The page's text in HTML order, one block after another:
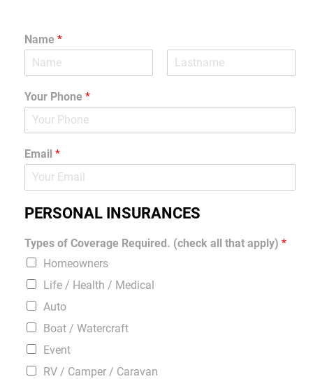
Name*
Your Phone*
Email*
PERSONAL INSURANCES
Types of Coverage Required. (check all that apply)*
Homeowners
Life / Health / Medical
Auto
Boat / Watercraft
Event
RV / Camper / Caravan